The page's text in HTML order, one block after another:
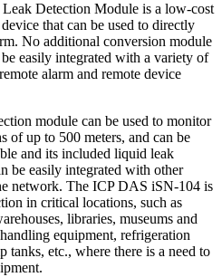
Detection Module is a low-cost
that can be used to directly
No additional conversion module
easily integrated with a variety of
alarm and remote device
module can be used to monitor
of up to 500 meters, and can be
and its included liquid leak
be easily integrated with other
network. The ICP DAS iSN-104 is
in critical locations, such as
libraries, museums and
equipment, refrigeration
tanks, etc., where there is a need to